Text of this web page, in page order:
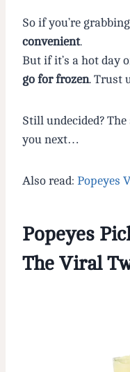
So if you’re
convenient.
But if it’s a hot day
go for frozen. Trust
Still undecided?
you next…
Also read: Popeyes
Popeyes
The Viral